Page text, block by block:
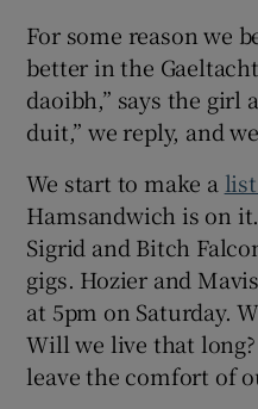
For some reason we
better in the
daoibh,” says the girl
duit,” we reply, and
We start to make a
Hamsandwich is on
Sigrid and Bitch
gigs. Hozier and
at 5pm on Saturday.
Will we live that
leave the comfort of